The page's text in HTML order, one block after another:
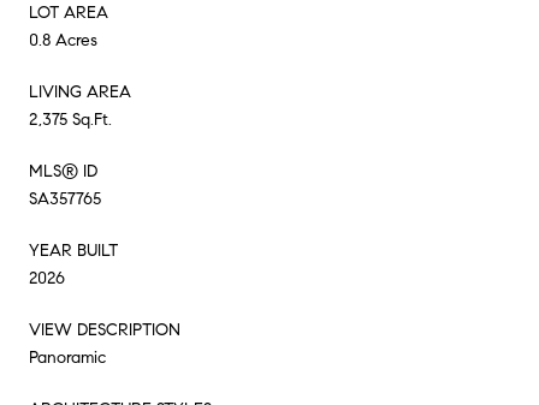
LOT AREA
0.8 Acres
LIVING AREA
2,375 Sq.Ft.
MLS® ID
SA357765
YEAR BUILT
2026
VIEW DESCRIPTION
Panoramic